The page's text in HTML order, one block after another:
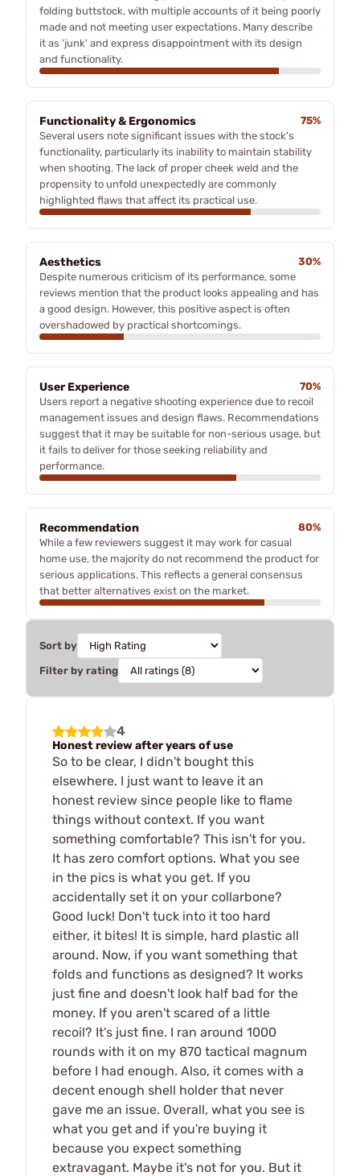
folding buttstock, with multiple accounts of it being poorly
made and not meeting user expectations. Many describe
it as 'junk' and express disappointment with its design
and functionality.
Functionality & Ergonomics
75%
Several users note significant issues with the stock's
functionality, particularly its inability to maintain stability
when shooting. The lack of proper cheek weld and the
propensity to unfold unexpectedly are commonly
highlighted flaws that affect its practical use.
Aesthetics
30%
Despite numerous criticism of its performance, some
reviews mention that the product looks appealing and has
a good design. However, this positive aspect is often
overshadowed by practical shortcomings.
User Experience
70%
Users report a negative shooting experience due to recoil
management issues and design flaws. Recommendations
suggest that it may be suitable for non-serious usage, but
it fails to deliver for those seeking reliability and
performance.
Recommendation
80%
While a few reviewers suggest it may work for casual
home use, the majority do not recommend the product for
serious applications. This reflects a general consensus
that better alternatives exist on the market.
Sort by
Filter by rating
4
Honest review after years of use
So to be clear, I didn't bought this
elsewhere. I just want to leave it an
honest review since people like to flame
things without context. If you want
something comfortable? This isn't for you.
It has zero comfort options. What you see
in the pics is what you get. If you
accidentally set it on your collarbone?
Good luck! Don't tuck into it too hard
either, it bites! It is simple, hard plastic all
around. Now, if you want something that
folds and functions as designed? It works
just fine and doesn't look half bad for the
money. If you aren't scared of a little
recoil? It's just fine. I ran around 1000
rounds with it on my 870 tactical magnum
before I had enough. Also, it comes with a
decent enough shell holder that never
gave me an issue. Overall, what you see is
what you get and if you're buying it
because you expect something
extravagant. Maybe it's not for you. But it